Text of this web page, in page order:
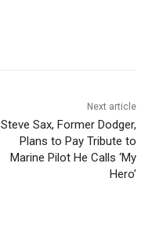
Next article
Steve Sax, Former Dodger,
Plans to Pay Tribute to
Marine Pilot He Calls ‘My
Hero’